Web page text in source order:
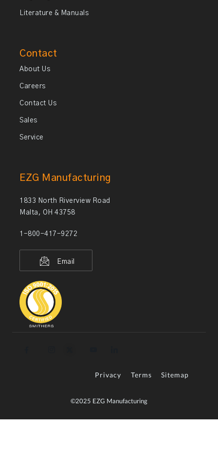
Literature & Manuals
Contact
About Us
Careers
Contact Us
Sales
Service
EZG Manufacturing
1833 North Riverview Road
Malta, OH 43758
1-800-417-9272
Email
Privacy Terms Sitemap
©2025 EZG Manufacturing